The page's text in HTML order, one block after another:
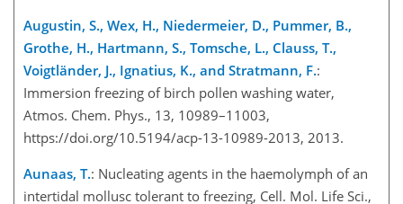
Augustin, S., Wex, H., Niedermeier, D., Pummer, B.,
Grothe, H., Hartmann, S., Tomsche, L., Clauss, T.,
Voigtländer, J., Ignatius, K., and Stratmann, F.:
Immersion freezing of birch pollen washing water,
Atmos. Chem. Phys., 13, 10989–11003,
https://doi.org/10.5194/acp-13-10989-2013, 2013.
Aunaas, T.: Nucleating agents in the haemolymph of an
intertidal mollusc tolerant to freezing, Cell. Mol. Life Sci.,